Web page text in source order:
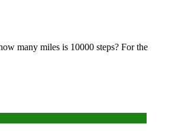
many miles is 10000 steps? For the